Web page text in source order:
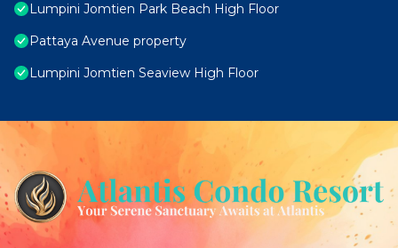
Lumpini Jomtien Park Beach High Floor
Pattaya Avenue property
Lumpini Jomtien Seaview High Floor